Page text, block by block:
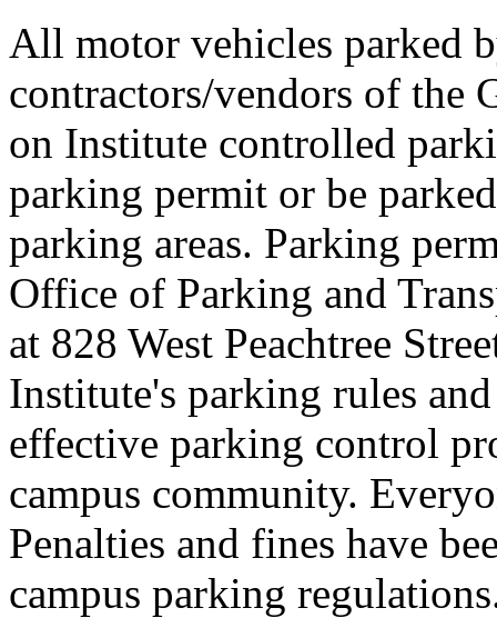
All motor vehicles parked
contractors/vendors of the
on Institute controlled
parking permit or be
parking areas. Parking
Office of Parking and
at 828 West Peachtree
Institute's parking rules
effective parking control
campus community.
Penalties and fines have
campus parking